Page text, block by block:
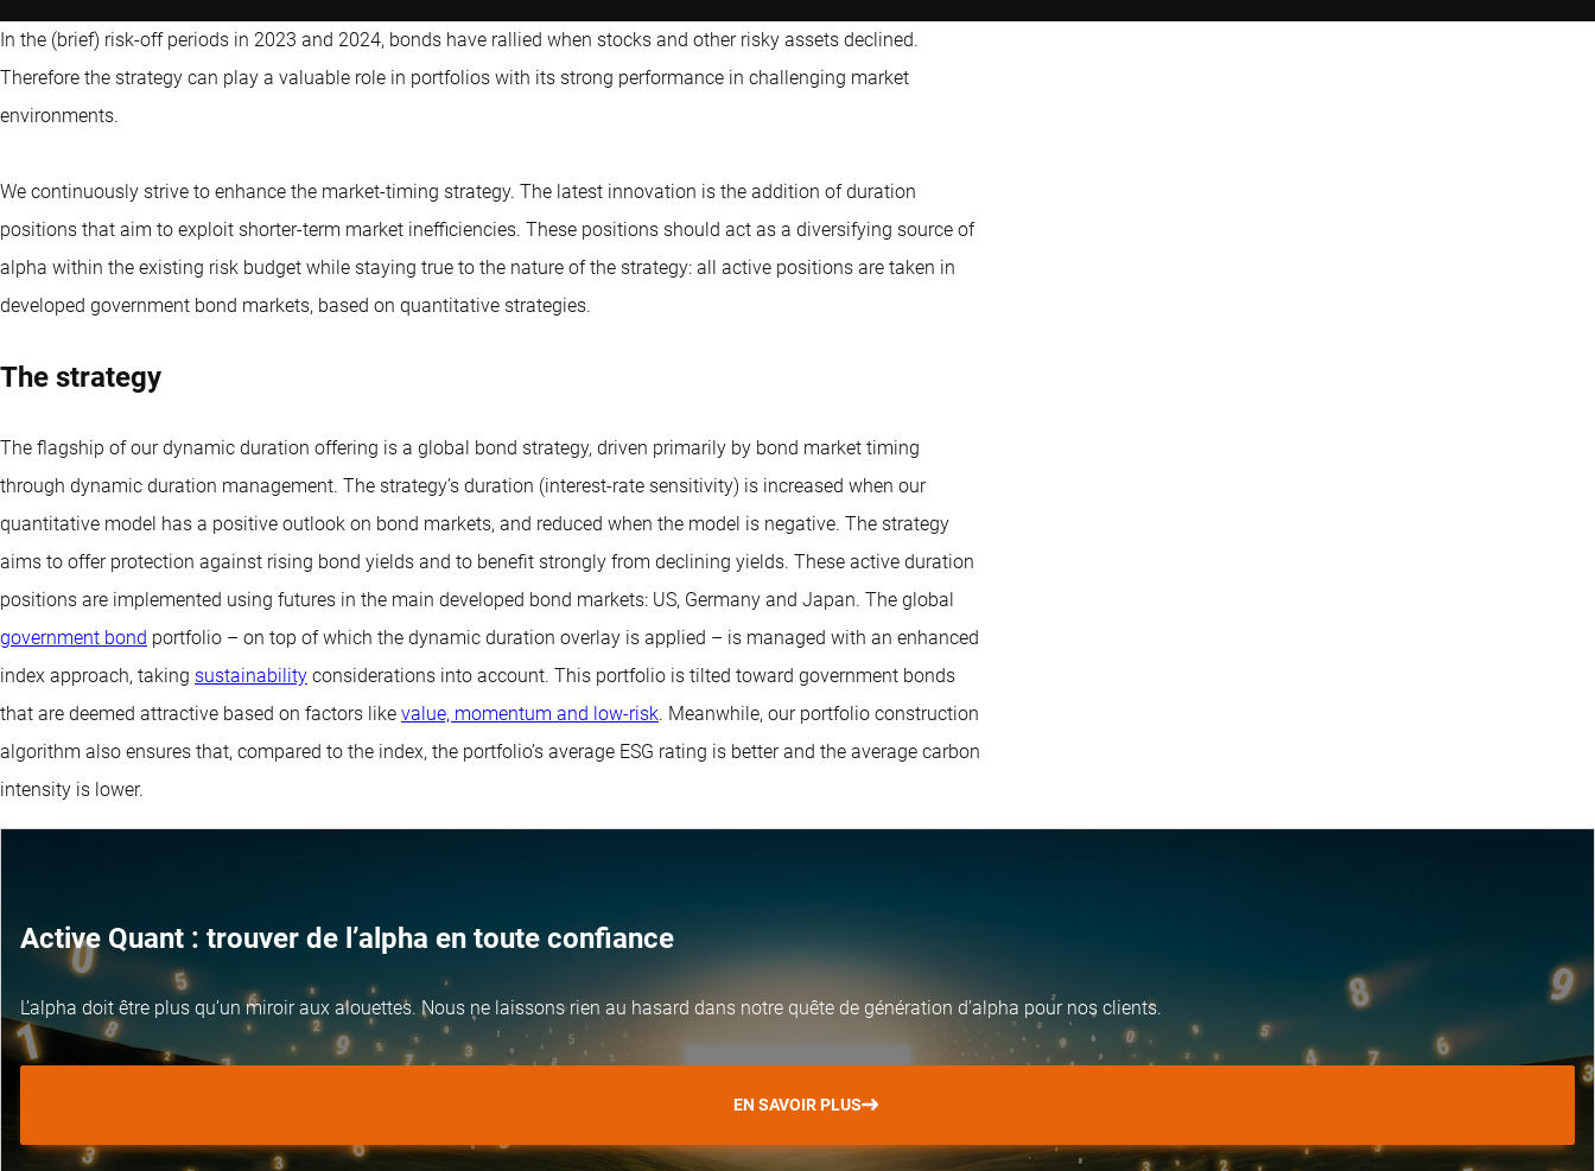
In the (brief) risk-off periods in 2023 and 2024, bonds have rallied when stocks and other risky assets declined.
Therefore the strategy can play a valuable role in portfolios with its strong performance in challenging market
environments.
We continuously strive to enhance the market-timing strategy. The latest innovation is the addition of duration
positions that aim to exploit shorter-term market inefficiencies. These positions should act as a diversifying source of
alpha within the existing risk budget while staying true to the nature of the strategy: all active positions are taken in
developed government bond markets, based on quantitative strategies.
The strategy
The flagship of our dynamic duration offering is a global bond strategy, driven primarily by bond market timing
through dynamic duration management. The strategy’s duration (interest-rate sensitivity) is increased when our
quantitative model has a positive outlook on bond markets, and reduced when the model is negative. The strategy
aims to offer protection against rising bond yields and to benefit strongly from declining yields. These active duration
positions are implemented using futures in the main developed bond markets: US, Germany and Japan. The global
government bond portfolio – on top of which the dynamic duration overlay is applied – is managed with an enhanced
index approach, taking sustainability considerations into account. This portfolio is tilted toward government bonds
that are deemed attractive based on factors like value, momentum and low-risk. Meanwhile, our portfolio construction
algorithm also ensures that, compared to the index, the portfolio’s average ESG rating is better and the average carbon
intensity is lower.
Active Quant : trouver de l’alpha en toute confiance
L’alpha doit être plus qu’un miroir aux alouettes. Nous ne laissons rien au hasard dans notre quête de génération d’alpha pour nos clients.
EN SAVOIR PLUS